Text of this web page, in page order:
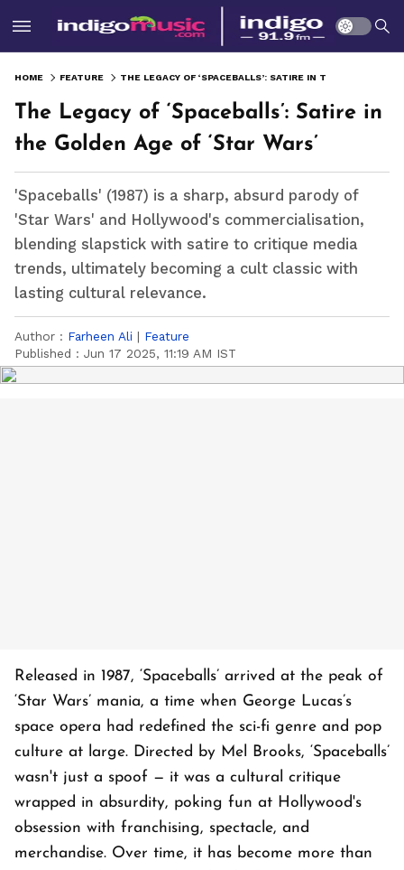
HOME FEATURE
The Legacy of ‘Spaceballs’: Satire in
the Golden Age of ‘Star Wars’
'Spaceballs' (1987) is a sharp, absurd parody of
'Star Wars' and Hollywood's commercialisation,
blending slapstick with satire to critique media
trends, ultimately becoming a cult classic with
lasting cultural relevance.
Author : Farheen Ali | Feature
Published : Jun 17 2025, 11:19 AM IST
Released in 1987, ‘Spaceballs’ arrived at the peak of
‘Star Wars’ mania, a time when George Lucas’s
space opera had redefined the sci-fi genre and pop
culture at large. Directed by Mel Brooks, ‘Spaceballs’
wasn't just a spoof — it was a cultural critique
wrapped in absurdity, poking fun at Hollywood's
obsession with franchising, spectacle, and
merchandise. Over time, it has become more than